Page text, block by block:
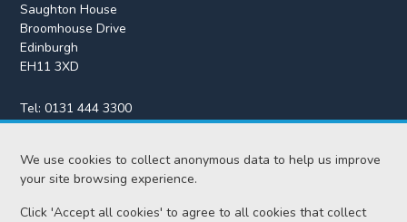
We use cookies to collect anonymous data to help us improve
your site browsing experience.
Click 'Accept all cookies' to agree to all cookies that collect
Saughton House
Broomhouse Drive
Edinburgh
EH11 3XD
Tel:0131 444 3300
Fax:0131 443 2610
enquiries@scotcourts.gov.uk